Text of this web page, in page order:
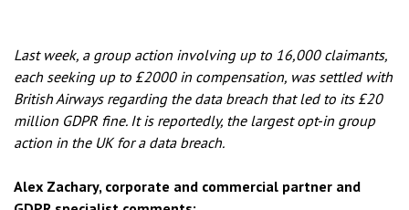
Last week, a group action involving up to 16,000 claimants,
each seeking up to £2000 in compensation, was settled with
British Airways regarding the data breach that led to its £20
million GDPR fine. It is reportedly, the largest opt-in group
action in the UK for a data breach.
Alex Zachary, corporate and commercial partner and